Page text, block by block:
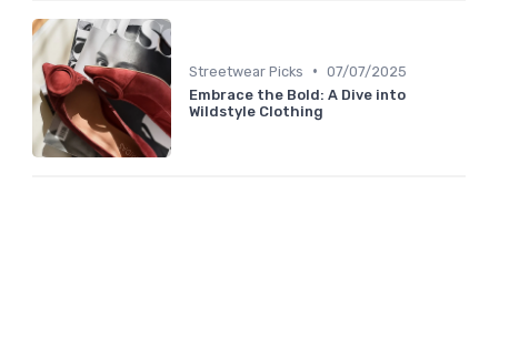
Streetwear Picks • 07/07/2025
Embrace the Bold: A Dive into
Wildstyle Clothing